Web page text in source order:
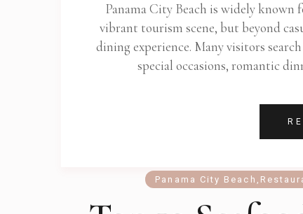
Panama City Beach is widely
vibrant tourism scene, but beyond
dining experience. Many visitors
special occasions, romantic
Panama City Beach ,